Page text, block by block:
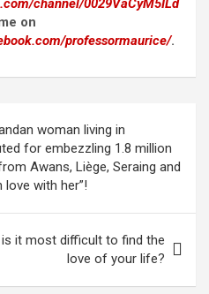
channel/0029VaCyM5ILd
on
professormaurice/.
woman living in
for embezzling 1.8 million
Awans, Liège, Seraing and
with her”!
it most difficult to find the
love of your life?